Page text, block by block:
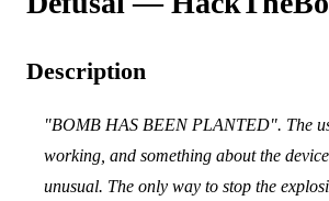
Description
"BOMB HAS BEEN PLANTED". The
working, and something about the
unusual. The only way to stop the